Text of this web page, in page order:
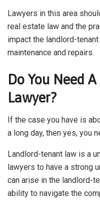
Lawyers in this area
real estate law and the
impact the landlord-
maintenance and repairs.
Do You Need
Lawyer?
If the case you have is
a long day, then yes, you
Landlord-tenant law is a
lawyers to have a strong
can arise in the landlord-
ability to navigate the